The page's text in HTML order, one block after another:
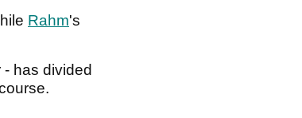
Rahm's
has divided